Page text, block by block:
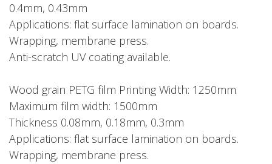
0.4mm, 0.43mm
Applications: flat surface lamination on boards.
Wrapping, membrane press.
Anti-scratch UV coating available.
Wood grain PETG film Printing Width: 1250mm
Maximum film width: 1500mm
Thickness 0.08mm, 0.18mm, 0.3mm
Applications: flat surface lamination on boards.
Wrapping, membrane press.